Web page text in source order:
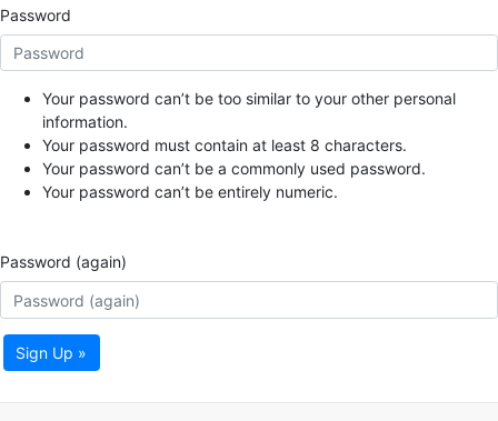
Password
Your password can’t be too similar to your other personal
information.
Your password must contain at least 8 characters.
Your password can’t be a commonly used password.
Your password can’t be entirely numeric.
Password (again)
Sign Up »